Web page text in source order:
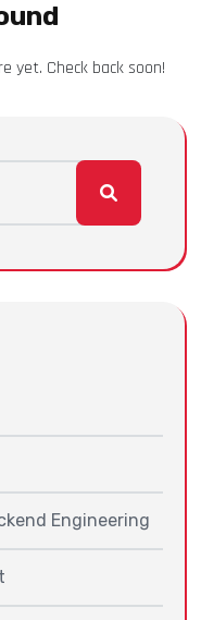
yet. Check back soon!
Engineering